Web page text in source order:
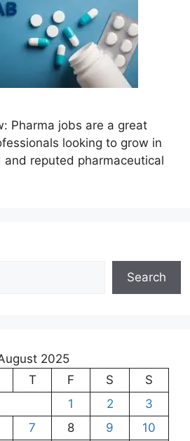
Pharma jobs are a great
looking to grow in
reputed pharmaceutical
Search
2025
T F S
S
1
2
3
7 8 9
10